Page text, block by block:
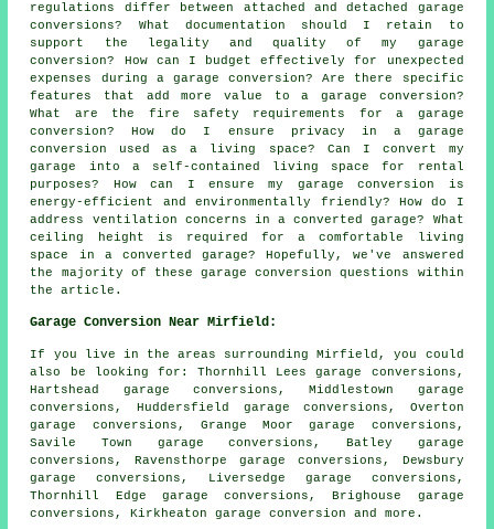
regulations differ between attached and detached garage
conversions? What documentation should I retain to
support the legality and quality of my garage
conversion? How can I budget effectively for unexpected
expenses during a garage conversion? Are there specific
features that add more value to a garage conversion?
What are the fire safety requirements for a garage
conversion? How do I ensure privacy in a garage
conversion used as a living space? Can I convert my
garage into a self-contained living space for rental
purposes? How can I ensure my garage conversion is
energy-efficient and environmentally friendly? How do I
address ventilation concerns in a converted garage? What
ceiling height is required for a comfortable living
space in a converted garage? Hopefully, we've answered
the majority of these garage conversion questions within
the article.
Garage Conversion Near Mirfield:
If you live in the areas surrounding Mirfield, you could
also be looking for: Thornhill Lees garage conversions,
Hartshead garage conversions, Middlestown garage
conversions, Huddersfield garage conversions, Overton
garage conversions, Grange Moor garage conversions,
Savile Town garage conversions, Batley garage
conversions, Ravensthorpe garage conversions, Dewsbury
garage conversions, Liversedge garage conversions,
Thornhill Edge garage conversions, Brighouse garage
conversions, Kirkheatongarage conversion and more.